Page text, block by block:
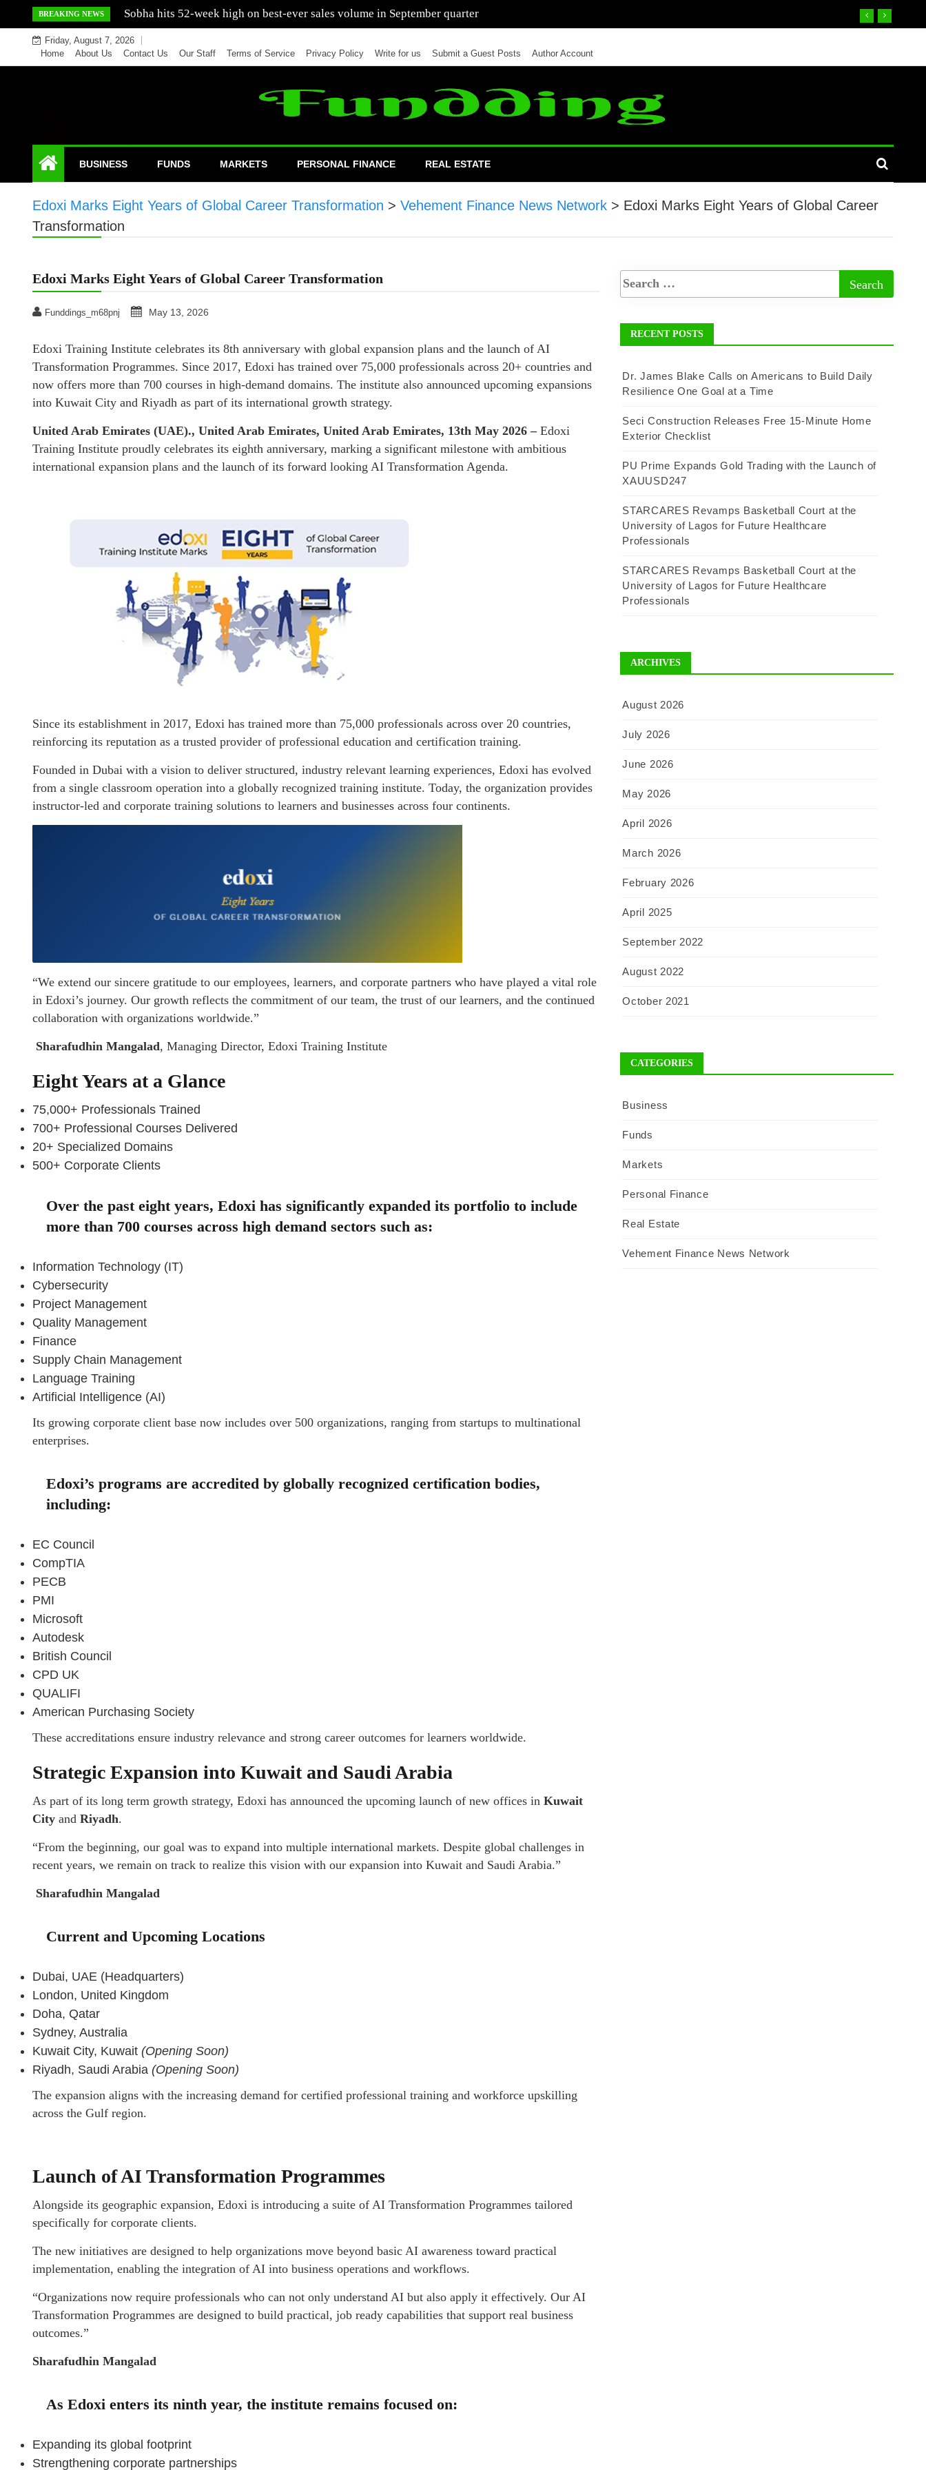
to
content
BREAKING NEWS Mercedes India sells a greater number of cars in nine months of 2021 than all of 2020
Friday, August 7, 2026
Home
About Us Contact Us Our Staff Terms of Service Privacy Policy Write for us Submit a Guest Posts Author Account
BUSINESS FUNDS MARKETS PERSONAL FINANCE REAL ESTATE
Edoxi Marks Eight Years of Global Career Transformation > Vehement Finance News Network > Edoxi Marks Eight Years of Global Career
Transformation
Edoxi Marks Eight Years of Global Career Transformation
Funddings_m68pnj May 13, 2026
Edoxi Training Institute celebrates its 8th anniversary with global expansion plans and the launch of AI
Transformation Programmes. Since 2017, Edoxi has trained over 75,000 professionals across 20+ countries and
now offers more than 700 courses in high-demand domains. The institute also announced upcoming expansions
into Kuwait City and Riyadh as part of its international growth strategy.
United Arab Emirates (UAE)., United Arab Emirates, United Arab Emirates, 13th May 2026 – Edoxi
Training Institute proudly celebrates its eighth anniversary, marking a significant milestone with ambitious
international expansion plans and the launch of its forward looking AI Transformation Agenda.
Since its establishment in 2017, Edoxi has trained more than 75,000 professionals across over 20 countries,
reinforcing its reputation as a trusted provider of professional education and certification training.
Founded in Dubai with a vision to deliver structured, industry relevant learning experiences, Edoxi has evolved
from a single classroom operation into a globally recognized training institute. Today, the organization provides
instructor-led and corporate training solutions to learners and businesses across four continents.
“We extend our sincere gratitude to our employees, learners, and corporate partners who have played a vital role
in Edoxi’s journey. Our growth reflects the commitment of our team, the trust of our learners, and the continued
collaboration with organizations worldwide.”
Sharafudhin Mangalad, Managing Director, Edoxi Training Institute
Eight Years at a Glance
75,000+ Professionals Trained
700+ Professional Courses Delivered
20+ Specialized Domains
500+ Corporate Clients
Over the past eight years, Edoxi has significantly expanded its portfolio to include
more than 700 courses across high demand sectors such as:
Information Technology (IT)
Cybersecurity
Project Management
Quality Management
Finance
Supply Chain Management
Language Training
Artificial Intelligence (AI)
Its growing corporate client base now includes over 500 organizations, ranging from startups to multinational
enterprises.
Edoxi’s programs are accredited by globally recognized certification bodies,
including:
EC Council
CompTIA
PECB
PMI
Microsoft
Autodesk
British Council
CPD UK
QUALIFI
American Purchasing Society
These accreditations ensure industry relevance and strong career outcomes for learners worldwide.
Strategic Expansion into Kuwait and Saudi Arabia
As part of its long term growth strategy, Edoxi has announced the upcoming launch of new offices in Kuwait
City and Riyadh.
“From the beginning, our goal was to expand into multiple international markets. Despite global challenges in
recent years, we remain on track to realize this vision with our expansion into Kuwait and Saudi Arabia.”
Sharafudhin Mangalad
Current and Upcoming Locations
Dubai, UAE (Headquarters)
London, United Kingdom
Doha, Qatar
Sydney, Australia
Kuwait City, Kuwait (Opening Soon)
Riyadh, Saudi Arabia (Opening Soon)
The expansion aligns with the increasing demand for certified professional training and workforce upskilling
across the Gulf region.
Launch of AI Transformation Programmes
Alongside its geographic expansion, Edoxi is introducing a suite of AI Transformation Programmes tailored
specifically for corporate clients.
The new initiatives are designed to help organizations move beyond basic AI awareness toward practical
implementation, enabling the integration of AI into business operations and workflows.
“Organizations now require professionals who can not only understand AI but also apply it effectively. Our AI
Transformation Programmes are designed to build practical, job ready capabilities that support real business
outcomes.”
Sharafudhin Mangalad
As Edoxi enters its ninth year, the institute remains focused on:
Expanding its global footprint
Strengthening corporate partnerships
RECENT POSTS
Dr. James Blake Calls on Americans to Build Daily
Resilience One Goal at a Time
Seci Construction Releases Free 15-Minute Home
Exterior Checklist
PU Prime Expands Gold Trading with the Launch of
XAUUSD247
STARCARES Revamps Basketball Court at the
University of Lagos for Future Healthcare
Professionals
STARCARES Revamps Basketball Court at the
University of Lagos for Future Healthcare
Professionals
ARCHIVES
August 2026
July 2026
June 2026
May 2026
April 2026
March 2026
February 2026
April 2025
September 2022
August 2022
October 2021
CATEGORIES
Business
Funds
Markets
Personal Finance
Real Estate
Vehement Finance News Network